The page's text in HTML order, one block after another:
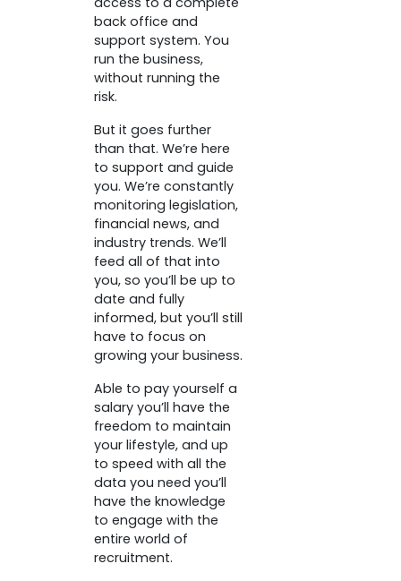
back office and
support system. You
run the business,
without running the
risk.
But it goes further
than that. We’re here
to support and guide
you. We’re constantly
monitoring legislation,
financial news, and
industry trends. We’ll
feed all of that into
you, so you’ll be up to
date and fully
informed, but you’ll still
have to focus on
growing your business.
Able to pay yourself a
salary you’ll have the
freedom to maintain
your lifestyle, and up
to speed with all the
data you need you’ll
have the knowledge
to engage with the
entire world of
recruitment.